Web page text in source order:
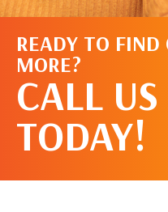
READY TO FIND
MORE?
CALL US
TODAY!